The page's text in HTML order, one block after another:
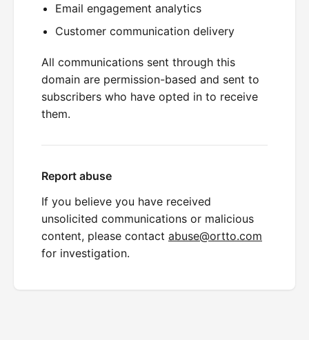
Email engagement analytics
Customer communication delivery
All communications sent through this
domain are permission-based and sent to
subscribers who have opted in to receive
them.
Report abuse
If you believe you have received
unsolicited communications or malicious
content, please contact abuse@ortto.com
for investigation.